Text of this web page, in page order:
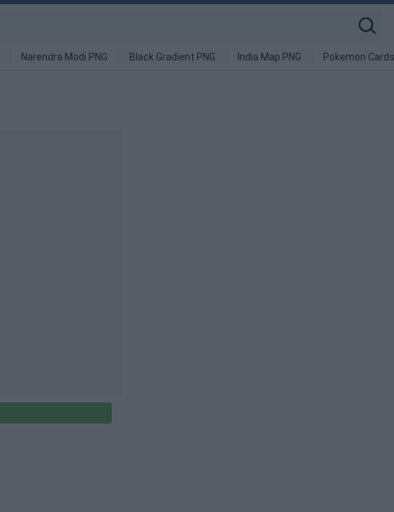
Narendra Modi PNG Black Gradient PNG India Map PNG Pokemon